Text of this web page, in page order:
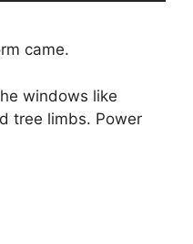
came.
windows like
tree limbs. Power